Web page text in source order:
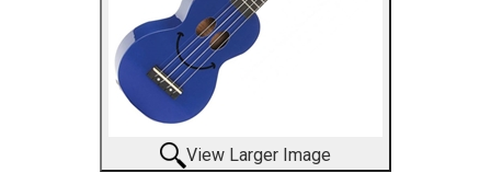
View Larger Image